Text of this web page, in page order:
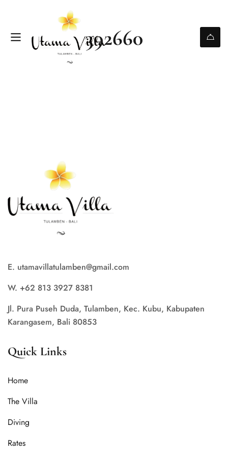
392660
E. utamavillatulamben@gmail.com
W. +62 813 3927 8381
Jl. Pura Puseh Duda, Tulamben, Kec. Kubu, Kabupaten
Karangasem, Bali 80853
Quick Links
Home
The Villa
Diving
Rates